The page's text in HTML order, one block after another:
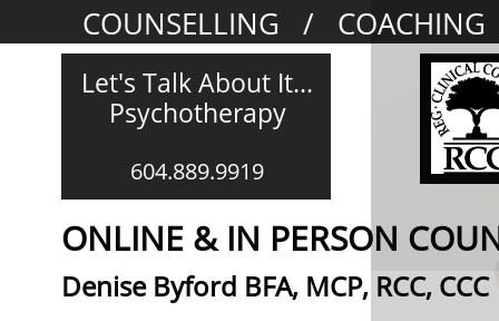
​​​​​​​​​​​​​​​​​​​​​​​​​​​​​​Denise Byford BFA, MCP, RCC, CCC​​​​​
Let's Talk About It...
Psychotherapy​​​​​​​​
604.889.9919
COUNSELLING /
ONLINE & IN PERSON